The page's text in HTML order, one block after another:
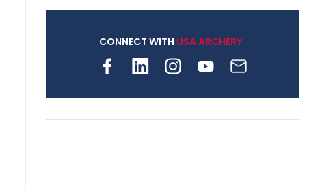
shape archery in the
archery is growing
CONNECT WITH USA ARCHERY